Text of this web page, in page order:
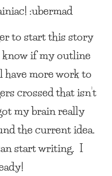
:ubermad
to start this story
if my outline
have more work to
crossed that isn’t
my brain really
the current idea.
start writing. I